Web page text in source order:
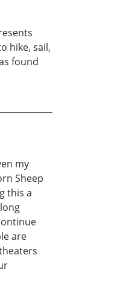
hike, sail,
found
my
Sheep
this a
are